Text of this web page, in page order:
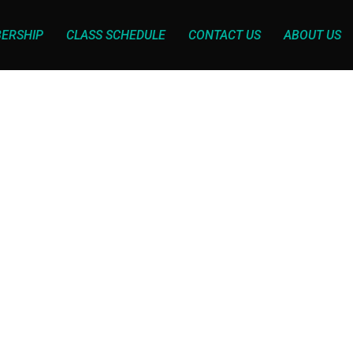
CLASS SCHEDULE CONTACT US ABOUT US